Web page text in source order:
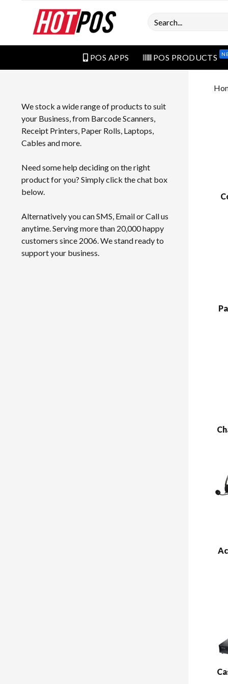
Search
POS APPS POS PRODUCTS
We stock a wide range of products to suit
your Business, from Barcode Scanners,
Receipt Printers, Paper Rolls, Laptops,
Cables and more.
Need some help deciding on the right
product for you? Simply click the chat box
below.
Alternatively you can SMS, Email or Call us
anytime. Serving more than 20,000 happy
customers since 2006. We stand ready to
support your business.